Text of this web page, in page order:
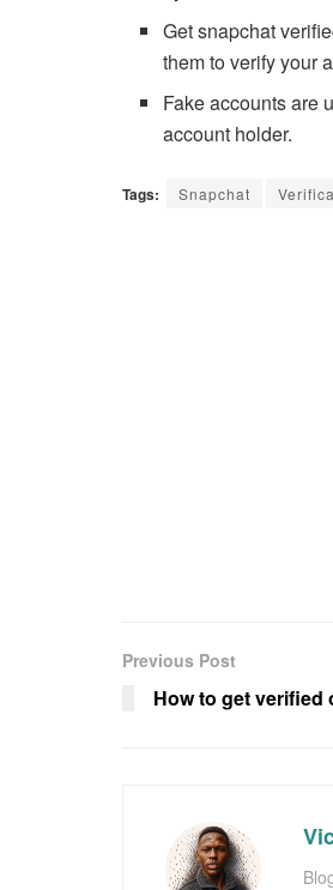
Get snapchat
them to verify your
Fake accounts are
account holder.
Tags: Snapchat
Previous Post
How to get verified